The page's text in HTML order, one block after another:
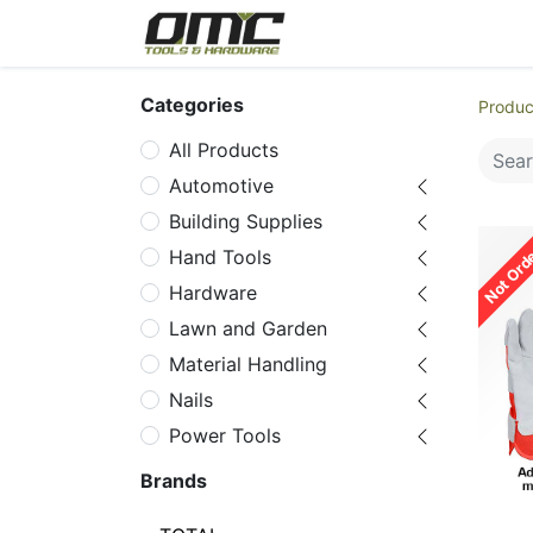
Categories
All Products
Automotive
Building Supplies
Hand Tools
Hardware
Lawn and Garden
Material Handling
Nails
Power Tools
Power Tools
Brands
Not